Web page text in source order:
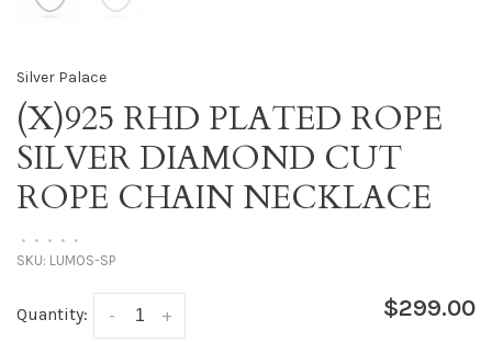
Silver Palace
(X)925 RHD PLATED ROPE
SILVER DIAMOND CUT
ROPE CHAIN NECKLACE
• • • • •
SKU: LUMOS-SP
Quantity: +
- $299.00